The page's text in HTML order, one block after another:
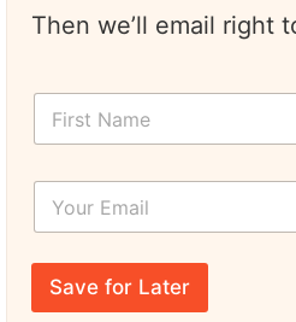
Then we’ll email
F
r
a
m
*
Y
u
r
m
E
a
Save for Later